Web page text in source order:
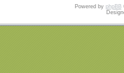
Powered by phpBB